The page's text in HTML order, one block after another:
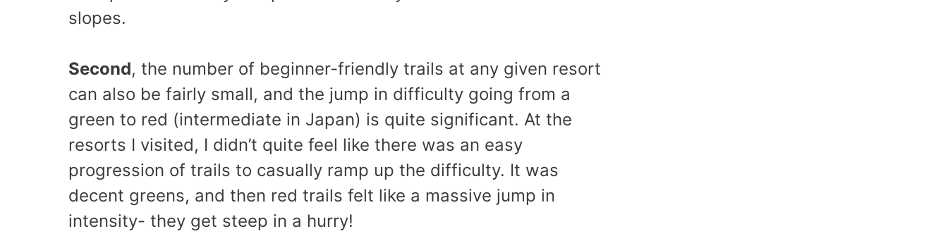
slopes.
Second, the number of beginner-friendly trails at any given resort
can also be fairly small, and the jump in difficulty going from a
green to red (intermediate in Japan) is quite significant. At the
resorts I visited, I didn’t quite feel like there was an easy
progression of trails to casually ramp up the difficulty. It was
decent greens, and then red trails felt like a massive jump in
intensity- they get steep in a hurry!